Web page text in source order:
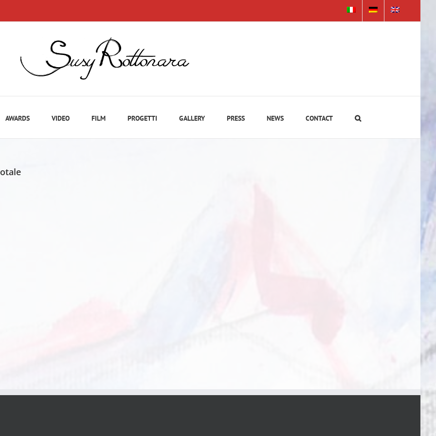
AWARDS VIDEO FILM PROGETTI GALLERY PRESS NEWS CONTACT